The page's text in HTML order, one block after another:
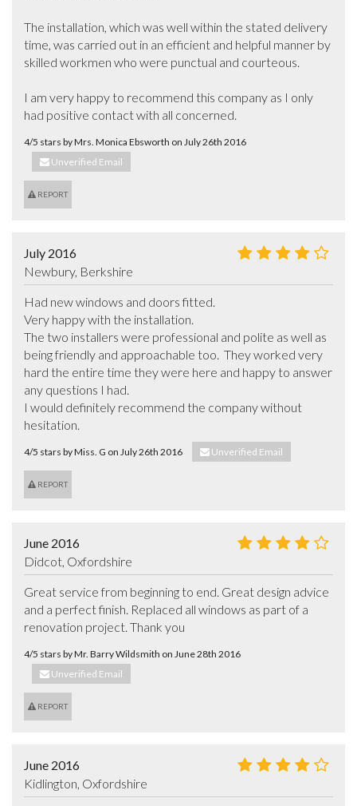
The installation, which was well within the stated delivery
time, was carried out in an efficient and helpful manner by
skilled workmen who were punctual and courteous.
I am very happy to recommend this company as I only
had positive contact with all concerned.
4/5 stars by Mrs. Monica Ebsworth on July 26th 2016
Unverified Email
REPORT
July 2016
Newbury, Berkshire
Had new windows and doors fitted.
Very happy with the installation.
The two installers were professional and polite as well as
being friendly and approachable too.  They worked very
hard the entire time they were here and happy to answer
any questions I had.
I would definitely recommend the company without
hesitation.
4/5 stars by Miss. G on July 26th 2016 Unverified Email
REPORT
June 2016
Didcot, Oxfordshire
Great service from beginning to end. Great design advice
and a perfect finish. Replaced all windows as part of a
renovation project. Thank you
4/5 stars by Mr. Barry Wildsmith on June 28th 2016
Unverified Email
REPORT
June 2016
Kidlington, Oxfordshire